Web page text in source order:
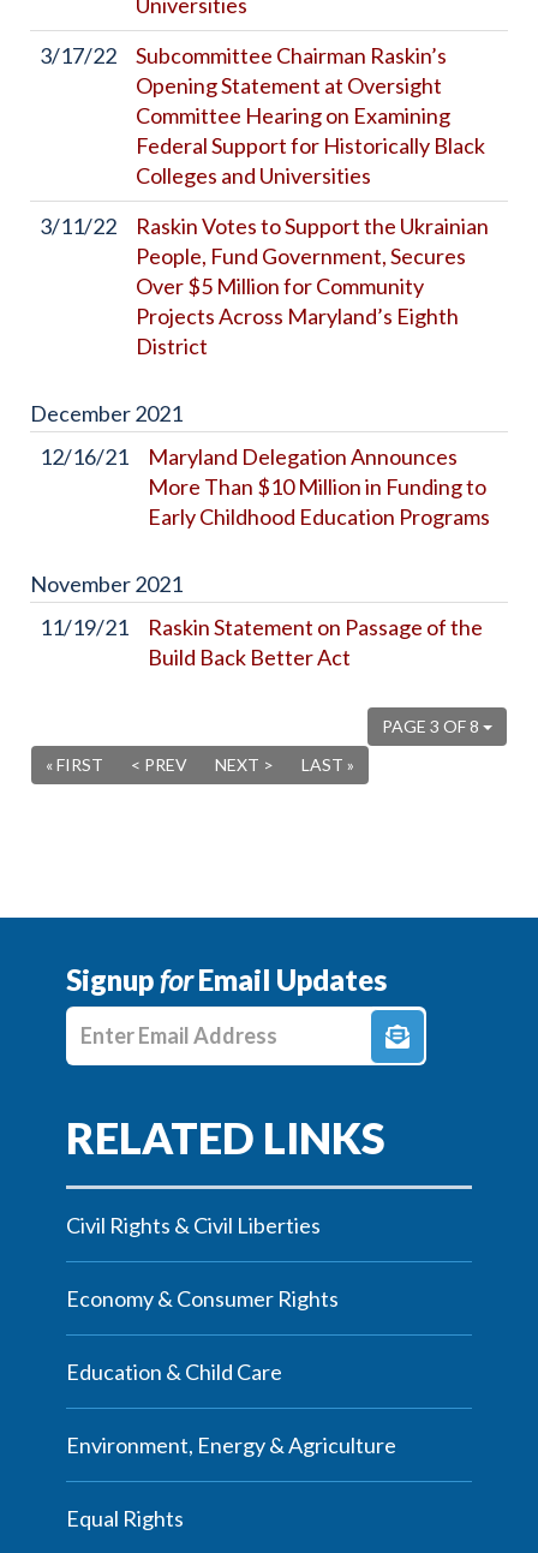
3/17/22
Subcommittee Chairman Raskin’s
Opening Statement at Oversight
Committee Hearing on Examining
Federal Support for Historically Black
Colleges and Universities
3/11/22
Raskin Votes to Support the Ukrainian
People, Fund Government, Secures
Over $5 Million for Community
Projects Across Maryland’s Eighth
District
December2021
12/16/21
Maryland Delegation Announces
More Than $10 Million in Funding to
Early Childhood Education Programs
November2021
11/19/21
Raskin Statement on Passage of the
Build Back Better Act
PAGE 3 OF 8
« FIRST
< PREV NEXT > LAST »
SignupforEmail Updates
Enter E-mail Address
Civil Rights & Civil Liberties
Economy & Consumer Rights
Education & Child Care
Environment, Energy & Agriculture
Equal Rights